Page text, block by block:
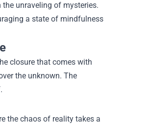
unraveling of mysteries.
a state of mindfulness
closure that comes with
the unknown. The
the chaos of reality takes a